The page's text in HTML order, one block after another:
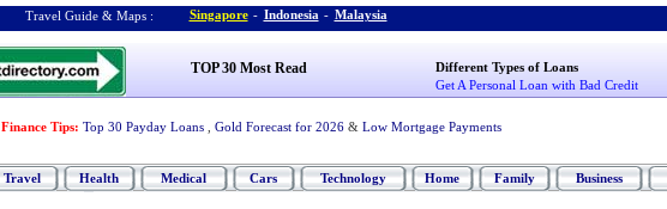
Travel Guide & Maps : Singapore - Indonesia - Malaysia
TOP 30 Most Read
Different Types of Loans
Get A Personal Loan with Bad Credit
Finance Tips: Top 30 Payday Loans Gold Forecast for 2026 & Low Mortgage Payments
Travel Health Medical Cars Technology Home Family Business